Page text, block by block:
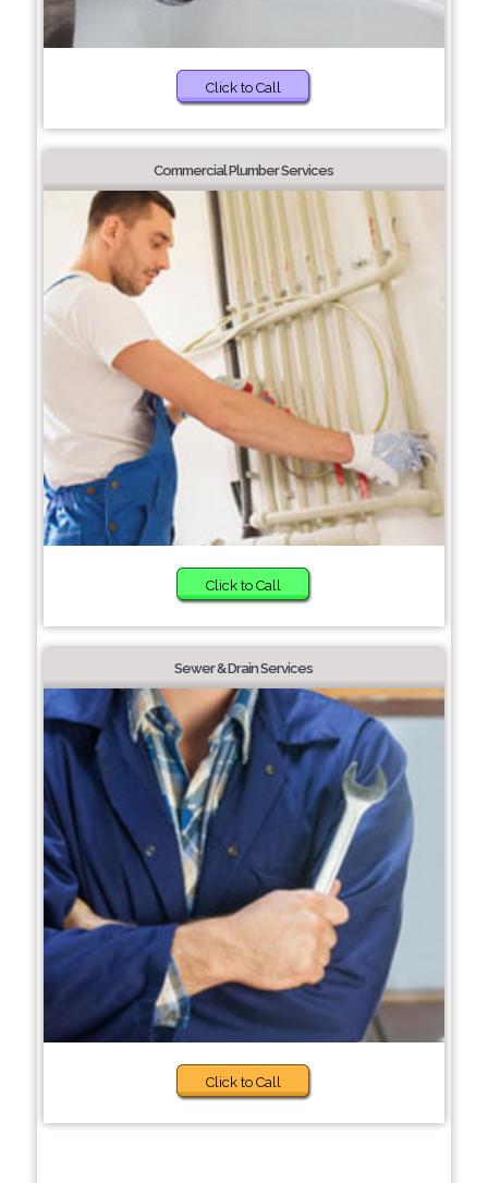
Click to Call
Commercial Plumber Services
Click to Call
Sewer & Drain Services
Click to Call